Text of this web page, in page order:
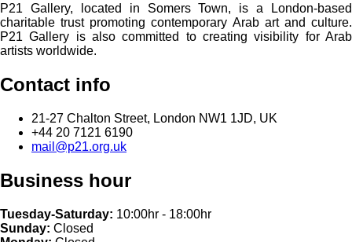
P21 Gallery, located in Somers Town, is a London-based
charitable trust promoting contemporary Arab art and culture.
P21 Gallery is also committed to creating visibility for Arab
artists worldwide.
Contact info
21-27 Chalton Street, London NW1 1JD, UK
+44 20 7121 6190
mail@p21.org.uk
Business hour
Tuesday-Saturday: 10:00hr - 18:00hr
Sunday: Closed